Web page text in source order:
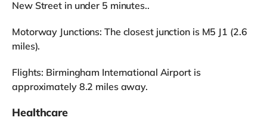
New Street in under 5 minutes..
Motorway Junctions: The closest junction is M5 J1 (2.6
miles).
Flights: Birmingham International Airport is
approximately 8.2 miles away.
Healthcare